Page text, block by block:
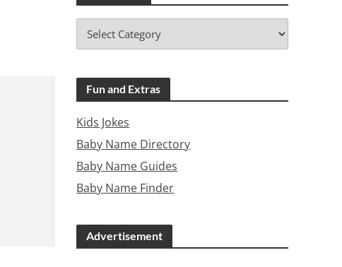
Fun and Extras
Kids Jokes
Baby Name Directory
Baby Name Guides
Baby Name Finder
Advertisement